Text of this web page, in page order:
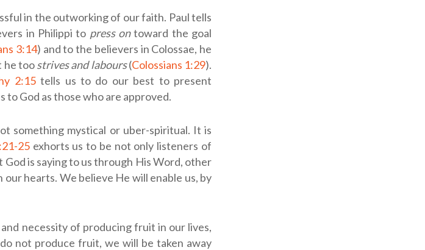
in the outworking of our faith. Paul tells
in Philippi to press ontoward the goal
3:14) and to the believers in Colossae, he
he toostrives and labours(Colossians 1:29).
2:15tells us to do our best to present
to God as those who are approved.
something mystical or uber-spiritual. It is
25exhorts us to be not only listeners of
is saying to us through His Word, other
hearts. We believe He will enable us, by
necessity of producing fruit in our lives,
not produce fruit, we will be taken away